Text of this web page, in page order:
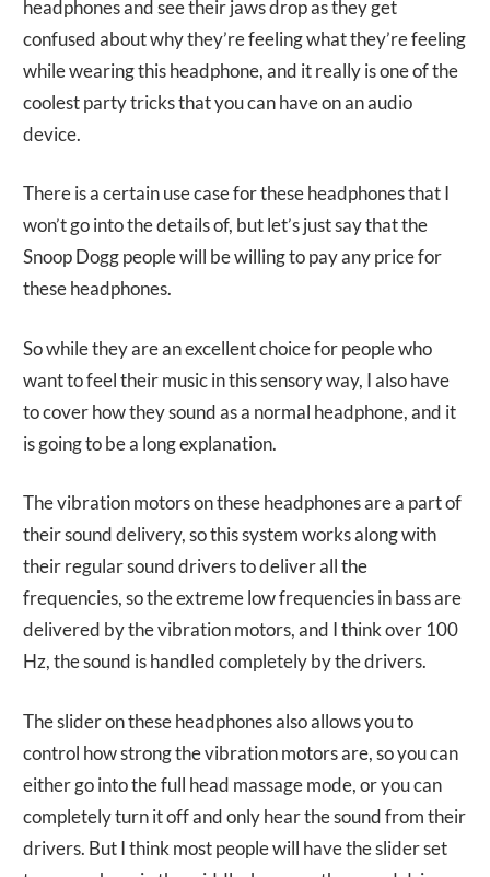
headphones and see their jaws drop as they get
confused about why they’re feeling what they’re feeling
while wearing this headphone, and it really is one of the
coolest party tricks that you can have on an audio
device.
There is a certain use case for these headphones that I
won’t go into the details of, but let’s just say that the
Snoop Dogg people will be willing to pay any price for
these headphones.
So while they are an excellent choice for people who
want to feel their music in this sensory way, I also have
to cover how they sound as a normal headphone, and it
is going to be a long explanation.
The vibration motors on these headphones are a part of
their sound delivery, so this system works along with
their regular sound drivers to deliver all the
frequencies, so the extreme low frequencies in bass are
delivered by the vibration motors, and I think over 100
Hz, the sound is handled completely by the drivers.
The slider on these headphones also allows you to
control how strong the vibration motors are, so you can
either go into the full head massage mode, or you can
completely turn it off and only hear the sound from their
drivers. But I think most people will have the slider set